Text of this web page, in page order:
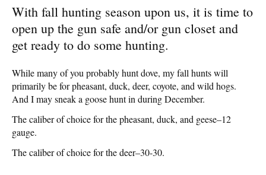
With fall hunting season upon us, it is time to
open up the gun safe and/or gun closet and
get ready to do some hunting.
While many of you probably hunt dove, my fall hunts will
primarily be for pheasant, duck, deer, coyote, and wild hogs.
And I may sneak a goose hunt in during December.
The caliber of choice for the pheasant, duck, and geese–12
gauge.
The caliber of choice for the deer–30-30.